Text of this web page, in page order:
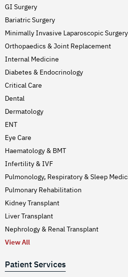
GI Surgery
Bariatric Surgery
Minimally Invasive Laparoscopic Surgery
Orthopaedics & Joint Replacement
Internal Medicine
Diabetes & Endocrinology
Critical Care
Dental
Dermatology
ENT
Eye Care
Haematology & BMT
Infertility & IVF
Pulmonology, Respiratory & Sleep
Pulmonary Rehabilitation
Kidney Transplant
Liver Transplant
Nephrology & Renal Transplant
View All
Patient Services